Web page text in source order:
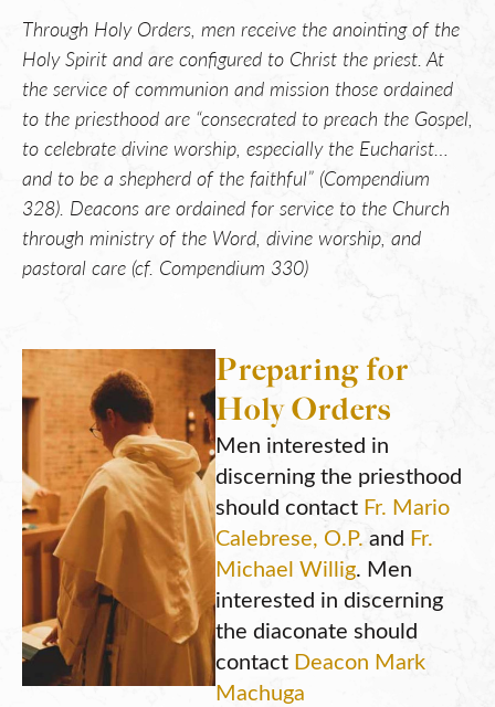
Through Holy Orders, men receive the anointing of the
Holy Spirit and are configured to Christ the priest. At
the service of communion and mission those ordained
to the priesthood are “consecrated to preach the Gospel,
to celebrate divine worship, especially the Eucharist…
and to be a shepherd of the faithful” (Compendium
328). Deacons are ordained for service to the Church
through ministry of the Word, divine worship, and
pastoral care (cf. Compendium 330)
Preparing for
Holy Orders
Men interested in
discerning the priesthood
should contact Fr. Mario
Calebrese, O.P. and Fr.
Michael Willig. Men
interested in discerning
the diaconate should
contact Deacon Mark
Machuga